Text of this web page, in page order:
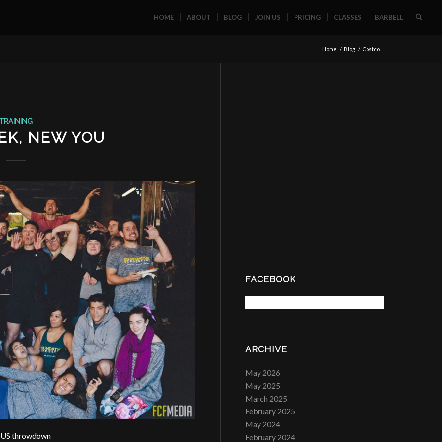
HOME ABOUT BLOG JOIN US PRICING CLASSES BARBELL
Home / Blog / Costco
TRAINING
NEW YOU
throwdown
FACEBOOK
ARCHIVE
May 2026
May 2025
March 2025
February 2025
May 2024
February 2024